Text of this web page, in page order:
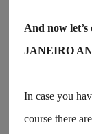
And now
JANEIRO
In case you
course there